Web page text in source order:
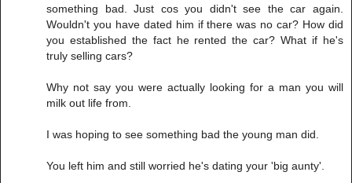
something bad. Just cos you didn't see the car again.
Wouldn't you have dated him if there was no car? How did
you established the fact he rented the car? What if he's
truly selling cars?
Why not say you were actually looking for a man you will
milk out life from.
I was hoping to see something bad the young man did.
You left him and still worried he's dating your 'big aunty'.